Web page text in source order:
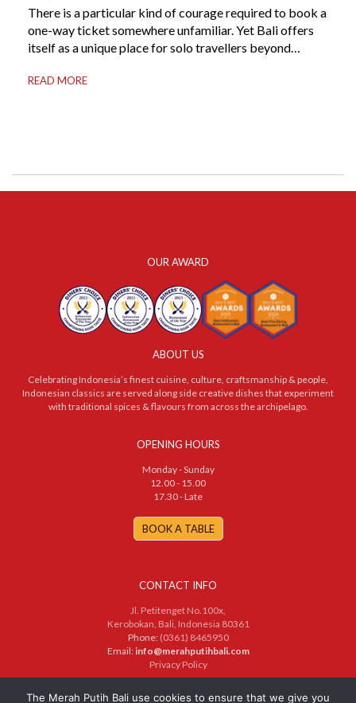
There is a particular kind of courage required to book a
one-way ticket somewhere unfamiliar. Yet Bali offers
itself as a unique place for solo travellers beyond
local warmth, making “solo” feel more like “freedom”
READ MORE
OUR AWARD
ABOUT US
Celebrating Indonesia’s finest cuisine, culture, craftsmanship & people,
Indonesian classics are served along side creative dishes that experiment
with traditional spices & flavours from across the archipelago.
OPENING HOURS
Monday - Sunday
12.00 - 15.00
17.30 - Late
BOOK A TABLE
CONTACT INFO
Jl. Petitenget No.100x,
Kerobokan, Bali, Indonesia 80361
Phone: (0361) 8465950
Email:info@merahputihbali.com
Privacy Policy
© 2025 PT. Merah Putih Bersama. All Rights Reserved
The Merah Putih Bali use cookies to ensure that we give you